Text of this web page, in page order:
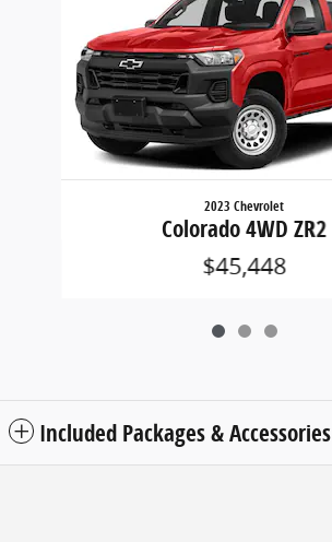
2023 Chevrolet
Colorado 4WD ZR2
$45,448
Included Packages & Accessories